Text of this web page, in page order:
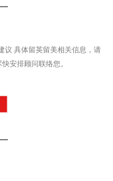
议 具体留英留美相关信息，请
安排顾问联络您。